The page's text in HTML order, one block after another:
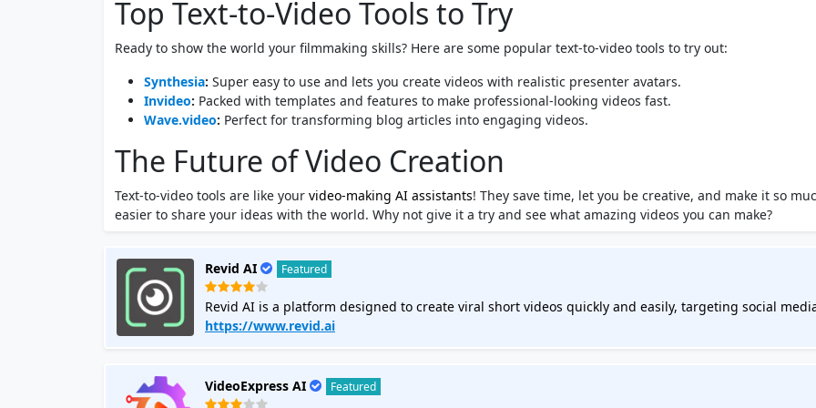
Top Text-to-Video Tools to Try
Ready to show the world your filmmaking skills? Here are some popular text-to-video tools to try out:
Synthesia: Super easy to use and lets you create videos with realistic presenter avatars.
Invideo: Packed with templates and features to make professional-looking videos fast.
Wave.video: Perfect for transforming blog articles into engaging videos.
The Future of Video Creation
Text-to-video tools are like your video-making AI assistants! They save time, let you be creative, and make it so
easier to share your ideas with the world. Why not give it a try and see what amazing videos you can make?
Revid AI Featured
Revid AI is a platform designed to create viral short videos quickly and easily, targeting social
formats like TikTok, Instagram, and YouTube. You can input ideas or links, and Ravid AI will generate
engaging videos. The tool aims to simplify video storytelling, making it accessible for creators
enhance their online presence and engagement The AI video tool stands out in the crowded landscape
https://www.revid.ai
VideoExpress AI Featured